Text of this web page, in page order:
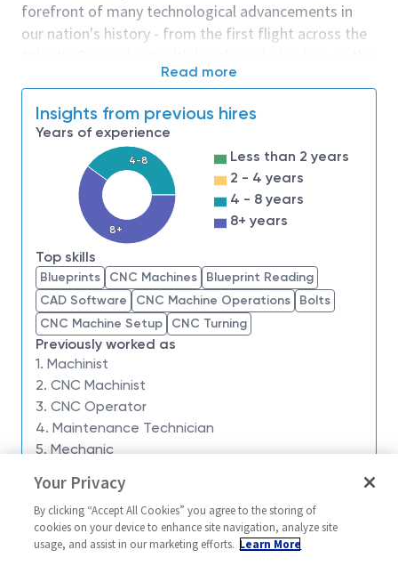
forefront of many technological advancements in
our nation's history - from the first flight across the
moon. We look for people who have bold new ideas,
invent the future, and have fun along the way. Our
culture thrives on intellectual curiosity, cognitive
diversity and bringing your whole self to work — and
we have an insatiable drive to do what others think is
impossible. Our employees are not only part of
history, they're making history.
Northrop Grumman Aeronautic Systemsis looking
for aMilling Machinist Level 2/3. The ideal
candidate will have experience performing a variety
of machinist responsibilities.Willing to work ANY
SHIFT.
The Milling Machinist Level 2/3 supports aerospace
tooling and flight hardware manufacturing through
precision machining, tool design, and fixture
development. This position requires a self-directed
completion — programming, setup, machining,
inspection, and final verification. The ideal candidate
demonstrates advanced Mastercam skills,
Read more
Insights from previous hires
Years of experience
4-8
8+
Less than 2 years
2 - 4 years
4 - 8 years
8+ years
Top skills
Blueprints CNC Machines
Blueprint Reading
CAD Software
CNC Machine Operations
Bolts
CNC Machine Setup
CNC Turning
Previously worked as
1. Machinist
2. CNC Machinist
3. CNC Operator
4. Maintenance Technician
5. Mechanic
Similar jobs
Milling Machine Machinist
Level 3/4
Milling
Your Privacy
By clicking “Accept All Cookies” you agree to the storing of
cookies on your device to enhance site navigation, analyze site
usage, and assist in our marketing efforts. Learn More